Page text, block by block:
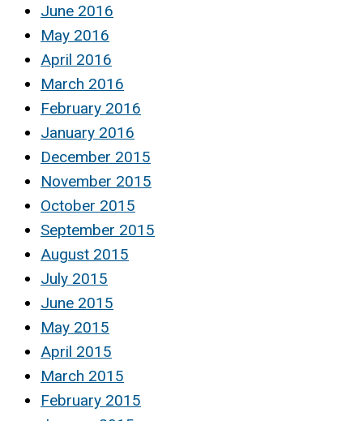
June 2016
May 2016
April 2016
March 2016
February 2016
January 2016
December 2015
November 2015
October 2015
September 2015
August 2015
July 2015
June 2015
May 2015
April 2015
March 2015
February 2015